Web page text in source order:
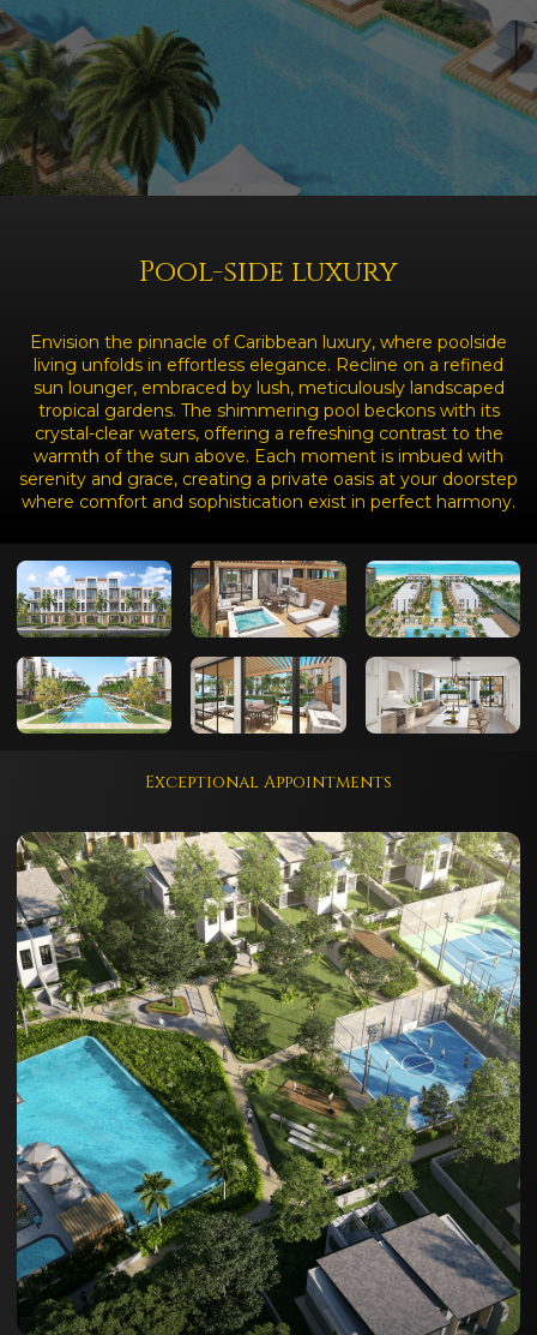
Pool-side luxury
Envision the pinnacle of Caribbean luxury, where poolside
living unfolds in effortless elegance. Recline on a refined
sun lounger, embraced by lush, meticulously landscaped
tropical gardens. The shimmering pool beckons with its
crystal-clear waters, offering a refreshing contrast to the
warmth of the sun above. Each moment is imbued with
serenity and grace, creating a private oasis at your doorstep
where comfort and sophistication exist in perfect harmony.
Exceptional Appointments